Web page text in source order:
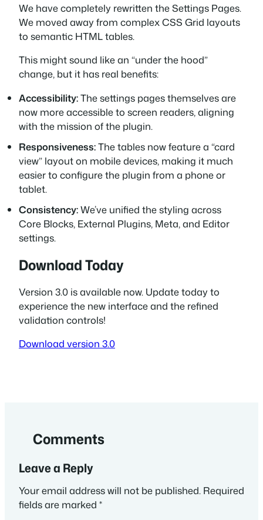
We have completely rewritten the Settings Pages.
We moved away from complex CSS Grid layouts
to semantic HTML tables.
This might sound like an “under the hood”
change, but it has real benefits:
Accessibility:The settings pages themselves are
now more accessible to screen readers, aligning
with the mission of the plugin.
Responsiveness:The tables now feature a “card
view” layout on mobile devices, making it much
easier to configure the plugin from a phone or
tablet.
Consistency:We’ve unified the styling across
Core Blocks, External Plugins, Meta, and Editor
settings.
Download Today
Version 3.0 is available now. Update today to
experience the new interface and the refined
validation controls!
Download version 3.0
Comments
Leave a Reply
Your email address will not be published. Required
fields are marked *